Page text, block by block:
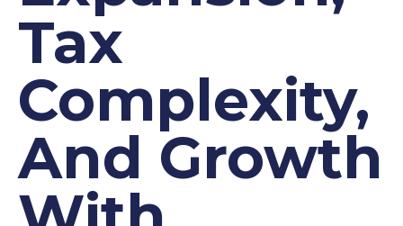
Tax
Complexity,
And Growth